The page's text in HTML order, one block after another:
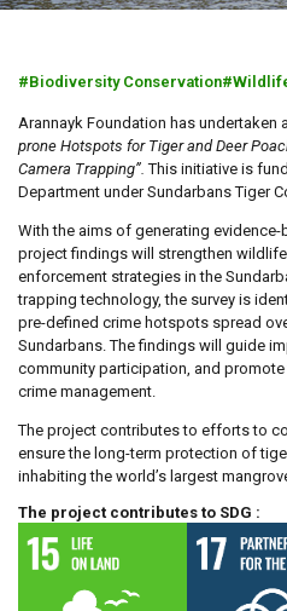
Biodiversity Conservation
Arannayk Foundation has undertaken
prone Hotspots for Tiger and Deer
Camera Trapping”.This initiative is
Department under Sundarbans Tiger
With the aims of generating
project findings will strengthen
enforcement strategies in the
trapping technology, the survey is
pre-defined crime hotspots spread
Sundarbans. The findings will guide
community participation, and
crime management.
The project contributes to efforts to
ensure the long-term protection of
inhabiting the world’s largest
The project contributes to SDG :